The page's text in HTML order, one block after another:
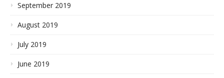
September 2019
August 2019
July 2019
June 2019